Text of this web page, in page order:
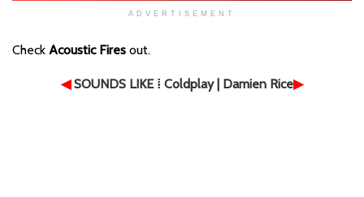
ADVERTISEMENT
Check Acoustic Fires out.
◀ SOUNDS LIKE⁞ Coldplay | Damien Rice▶